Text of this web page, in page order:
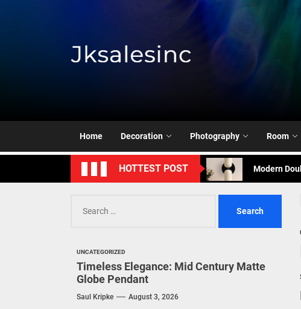
Jksalesinc
Home Decoration Photography Room
HOTTEST POST
Enhance
Modern
Elegant
Timeless Elegance:
Enhance
for:
UNCATEGORIZED
Timeless Elegance: Mid Century Matte
Globe Pendant
Saul Kripke August 3, 2026